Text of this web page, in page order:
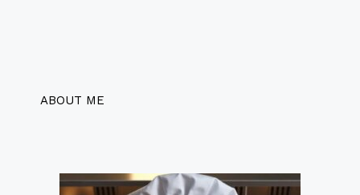
ABOUT ME